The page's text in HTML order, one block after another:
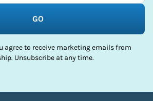
GO
agree to receive marketing emails from
Unsubscribe at any time.